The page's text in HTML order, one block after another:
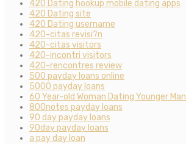
420 Dating hookup mobile dating apps
420 Dating site
420 Dating username
420-citas revisi?n
420-citas visitors
420-incontri visitors
420-rencontres review
500 payday loans online
5000 payday loans
60 Year-old Woman Dating Younger Man
800notes payday loans
90 day payday loans
90day payday loans
a pay day loan